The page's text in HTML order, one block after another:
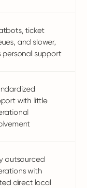
ticket
and slower,
personal support
with little
outsourced
with
direct local